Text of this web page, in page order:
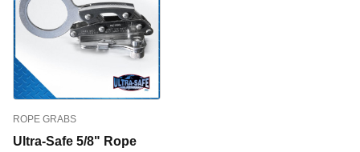
ROPE GRABS
Ultra-Safe 5/8" Rope